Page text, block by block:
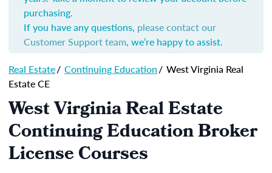
purchasing.
If you have any questions, please contact our
Customer Support team, we’re happy to assist.
Real Estate/ Continuing Education/ West Virginia Real
Estate CE
West Virginia Real Estate
Continuing Education Broker
License Courses